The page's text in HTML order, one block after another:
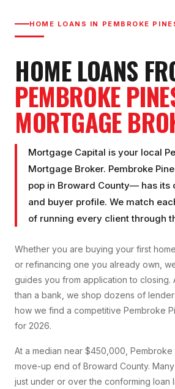
HOME LOANS IN PEMBROKE
HOME LOANS
PEMBROKE
MORTGAGE
Mortgage Capital is your local
Mortgage Broker. Pembroke
pop in Broward County— has its
and buyer profile. We match
of running every client through
Whether you are buying your first
or refinancing one you already own,
guides you from application to closing.
than a bank, we shop dozens of
how we find a competitive Pembroke
for 2026.
At a median near $450,000, Pembroke
move-up end of Broward County.
just under or over the conforming loan